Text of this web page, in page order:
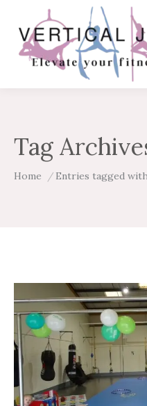
Tag
You are here:
Home Entries tagged